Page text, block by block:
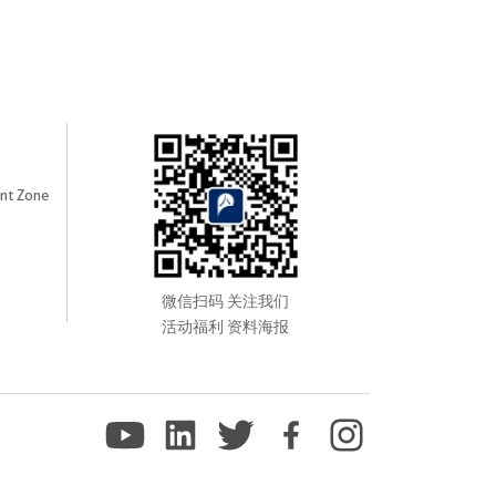
Zone
微信扫码 关注我们
活动福利 资料海报